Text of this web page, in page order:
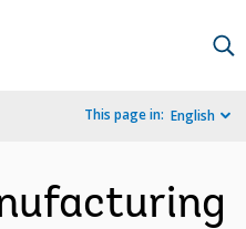
This page in: English